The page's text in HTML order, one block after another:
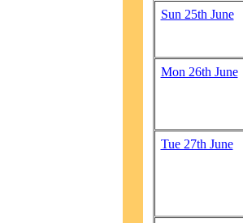
Sun 25th June
Mon 26th June
Tue 27th June